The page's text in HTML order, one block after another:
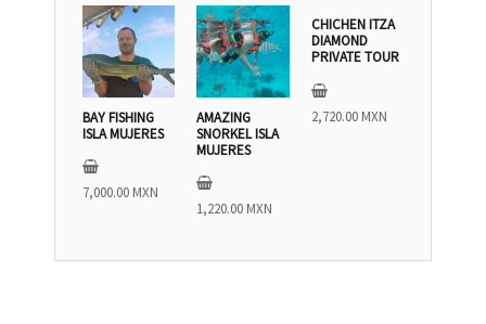
BAY FISHING
ISLA MUJERES
7,000.00 MXN
AMAZING
SNORKEL ISLA
MUJERES
1,220.00 MXN
CHICHEN ITZA
DIAMOND
PRIVATE TOUR
2,720.00 MXN